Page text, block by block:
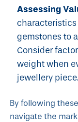
Assessing
gemstones to
Consider
weight when
jewellery piece.
By following
navigate the